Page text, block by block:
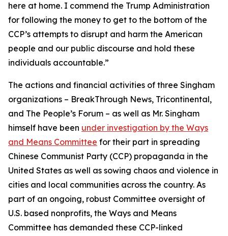
here at home. I commend the Trump Administration
for following the money to get to the bottom of the
CCP’s attempts to disrupt and harm the American
people and our public discourse and hold these
individuals accountable.”
The actions and financial activities of three Singham
organizations – BreakThrough News, Tricontinental,
and The People’s Forum – as well as Mr. Singham
himself have been under investigation by the Ways
and Means Committee for their part in spreading
Chinese Communist Party (CCP) propaganda in the
United States as well as sowing chaos and violence in
cities and local communities across the country. As
part of an ongoing, robust Committee oversight of
U.S. based nonprofits, the Ways and Means
Committee has demanded these CCP-linked